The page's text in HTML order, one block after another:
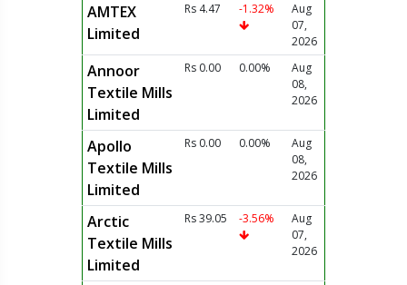
AMTEX
Limited
Rs 4.47 -1.32%
Aug
07,
2026
Annoor
Textile Mills
Limited
Rs 0.00 0.00%
Aug
08,
2026
Apollo
Textile Mills
Limited
Rs 0.00 0.00%
Aug
08,
2026
Arctic
Textile Mills
Limited
Rs 39.05 -3.56%
Aug
07,
2026